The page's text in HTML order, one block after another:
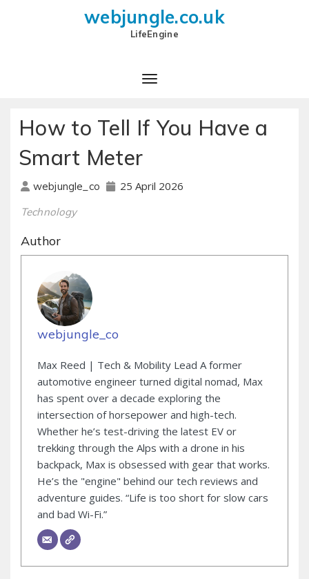
webjungle.co.uk
LifeEngine
How to Tell If You Have a
Smart Meter
webjungle_co 25 April 2026
Technology
Author
webjungle_co
Max Reed | Tech & Mobility Lead A former
automotive engineer turned digital nomad, Max
has spent over a decade exploring the
intersection of horsepower and high-tech.
Whether he’s test-driving the latest EV or
trekking through the Alps with a drone in his
backpack, Max is obsessed with gear that works.
He’s the "engine" behind our tech reviews and
adventure guides. “Life is too short for slow cars
and bad Wi-Fi.”